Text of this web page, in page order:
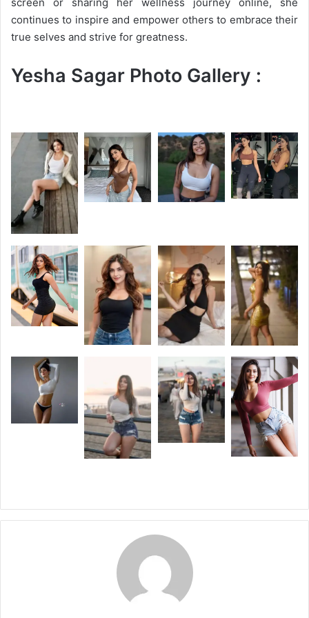
continues to inspire and empower others to embrace their
true selves and strive for greatness.
Yesha Sagar Photo Gallery :